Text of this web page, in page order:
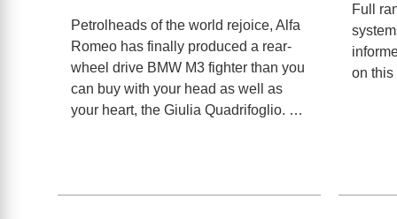
Petrolheads of the world rejoice, Alfa
Romeo has finally produced a rear-
wheel drive BMW M3 fighter than you
can buy with your head as well as
your heart, the Giulia Quadrifoglio. …
Full
on this